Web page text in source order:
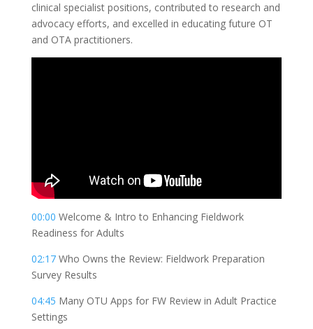
clinical specialist positions, contributed to research and
advocacy efforts, and excelled in educating future OT
and OTA practitioners.
00:00 Welcome & Intro to Enhancing Fieldwork
Readiness for Adults
02:17Who Owns the Review: Fieldwork Preparation
Survey Results
04:45 Many OTU Apps for FW Review in Adult Practice
Settings